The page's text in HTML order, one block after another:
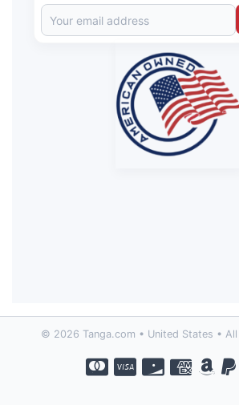
© 2026 Tanga.com • United States •